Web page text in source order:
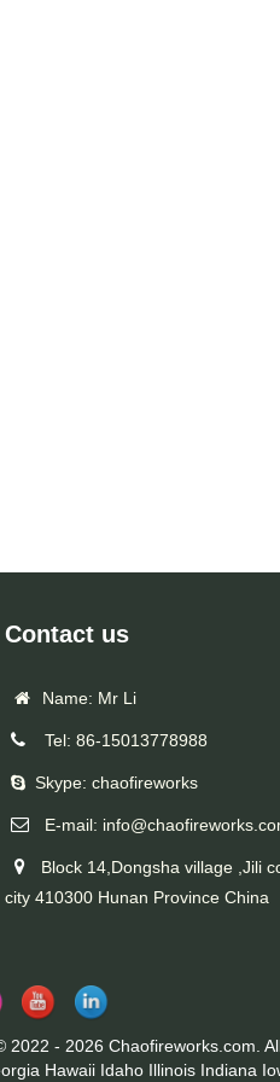
Contact us
Name: Mr Li
Tel: 86-15013778988
Skype: chaofireworks
E-mail:
Block 14,Dongsha village ,Jili
city 410300 Hunan Province China
- 2026 Chaofireworks.com.
Hawaii Idaho Illinois Indiana